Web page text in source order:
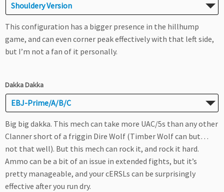
Shouldery Version
This configuration has a bigger presence in the hillhump
game, and can even corner peak effectively with that left side,
but I’m not a fan of it personally.
Dakka Dakka
EBJ-Prime/A/B/C
Big big dakka. This mech can take more UAC/5s than any other
Clanner short of a friggin Dire Wolf (Timber Wolf can but…
not that well). But this mech can rock it, and rock it hard.
Ammo can be a bit of an issue in extended fights, but it’s
pretty manageable, and your cERSLs can be surprisingly
effective after you run dry.